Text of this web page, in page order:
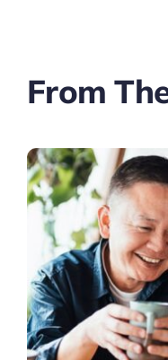
From